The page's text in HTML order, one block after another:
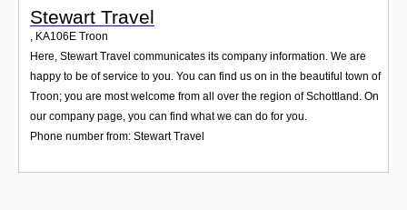
Stewart Travel
, KA106E Troon
Here, Stewart Travel communicates its company information. We are
happy to be of service to you. You can find us on in the beautiful town of
Troon; you are most welcome from all over the region of Schottland. On
our company page, you can find what we can do for you.
Phone number from: Stewart Travel